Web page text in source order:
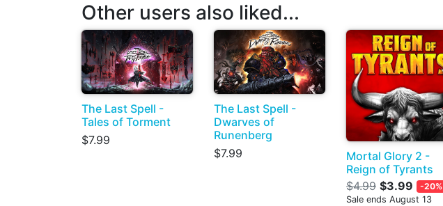
Other users also liked...
The Last Spell -
Tales of Torment
$7.99
The Last Spell -
Dwarves of
Runenberg
$7.99
Mortal Glory 2 -
Reign of Tyrants
$4.99 $3.99
-20%
Sale ends August 13